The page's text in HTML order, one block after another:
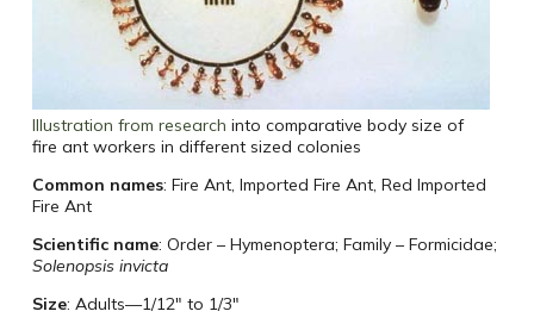
Illustration from research into comparative body size of
fire ant workers in different sized colonies
Common names: Fire Ant, Imported Fire Ant, Red Imported
Fire Ant
Scientific name: Order – Hymenoptera; Family – Formicidae;
Solenopsis invicta
Size: Adults—1/12″ to 1/3″